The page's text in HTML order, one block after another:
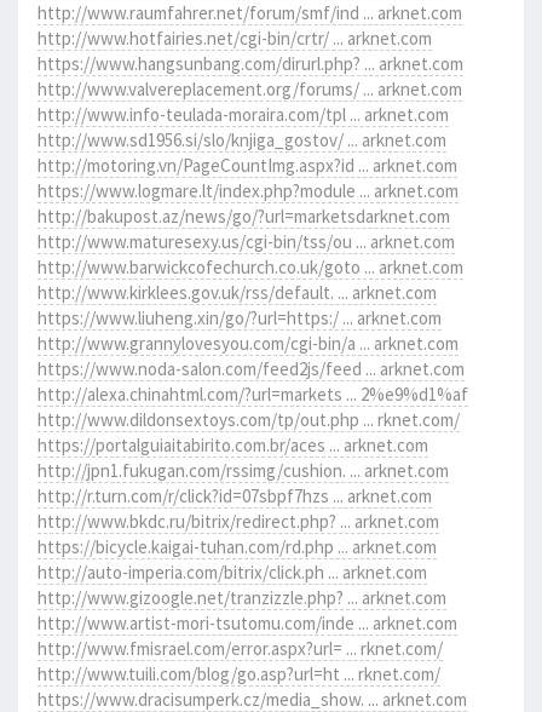
http://www.raumfahrer.net/forum/smf/ind ... arknet.com
http://www.hotfairies.net/cgi-bin/crtr/ ... arknet.com
https://www.hangsunbang.com/dirurl.php? ... arknet.com
http://www.valvereplacement.org/forums/ ... arknet.com
http://www.info-teulada-moraira.com/tpl ... arknet.com
http://www.sd1956.si/slo/knjiga_gostov/ ... arknet.com
http://motoring.vn/PageCountImg.aspx?id ... arknet.com
https://www.logmare.lt/index.php?module ... arknet.com
http://bakupost.az/news/go/?url=marketsdarknet.com
http://www.maturesexy.us/cgi-bin/tss/ou ... arknet.com
http://www.barwickcofechurch.co.uk/goto ... arknet.com
http://www.kirklees.gov.uk/rss/default. ... arknet.com
https://www.liuheng.xin/go/?url=https:/ ... arknet.com
http://www.grannylovesyou.com/cgi-bin/a ... arknet.com
https://www.noda-salon.com/feed2js/feed ... arknet.com
http://alexa.chinahtml.com/?url=markets ... 2%e9%d1%af
http://www.dildonsextoys.com/tp/out.php ... rknet.com/
https://portalguiaitabirito.com.br/aces ... arknet.com
http://jpn1.fukugan.com/rssimg/cushion. ... arknet.com
http://r.turn.com/r/click?id=07sbpf7hzs ... arknet.com
http://www.bkdc.ru/bitrix/redirect.php? ... arknet.com
https://bicycle.kaigai-tuhan.com/rd.php ... arknet.com
http://auto-imperia.com/bitrix/click.ph ... arknet.com
http://www.gizoogle.net/tranzizzle.php? ... arknet.com
http://www.artist-mori-tsutomu.com/inde ... arknet.com
http://www.fmisrael.com/error.aspx?url= ... rknet.com/
http://www.tuili.com/blog/go.asp?url=ht ... rknet.com/
https://www.dracisumperk.cz/media_show. ... arknet.com